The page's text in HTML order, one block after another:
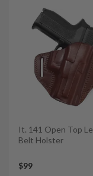
It. 141 Open Top
Belt Holster
$99